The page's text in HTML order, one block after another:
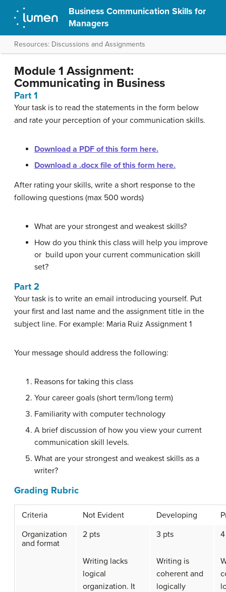
Business Communication Skills for
Managers
Resources: Discussions and Assignments
Module 1 Assignment:
Communicating in Business
Part 1
Your task is to read the statements in the form below
and rate your perception of your communication skills.
Download a PDF of this form here.
Download a .docx file of this form here.
After rating your skills, write a short response to the
following questions (max 500 words)
What are your strongest and weakest skills?
How do you think this class will help you improve
or build upon your current communication skill
set?
Part 2
Your task is to write an email introducing yourself. Put
your first and last name and the assignment title in the
subject line. For example: Maria Ruiz Assignment 1
Your message should address the following:
Reasons for taking this class
Your career goals (short term/long term)
Familiarity with computer technology
A brief discussion of how you view your current
communication skill levels.
What are your strongest and weakest skills as a
writer?
Grading Rubric
Criteria Not Evident Developing
Organization
and format
2 pts
Writing lacks
logical
organization. It
3 pts
Writing is
coherent and
logically